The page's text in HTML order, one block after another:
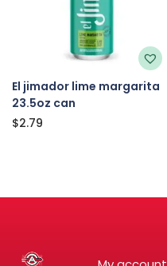
El jimador lime margarita
23.5oz can
$2.79